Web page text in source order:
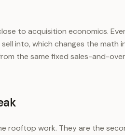
to acquisition economics.
into, which changes the math
the same fixed sales-and-
rooftop work. They are the